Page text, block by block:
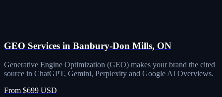
GEO Services in Banbury-Don Mills, ON
Generative Engine Optimization (GEO) makes your brand the cited
source in ChatGPT, Gemini, Perplexity and Google AI Overviews.
From $699 USD